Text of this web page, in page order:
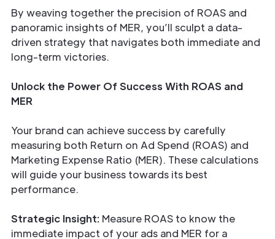
By weaving together the precision of ROAS and
panoramic insights of MER, you’ll sculpt a data-
driven strategy that navigates both immediate and
long-term victories.
Unlock the Power Of Success With ROAS and
MER
Your brand can achieve success by carefully
measuring both Return on Ad Spend (ROAS) and
Marketing Expense Ratio (MER). These calculations
will guide your business towards its best
performance.
Strategic Insight: Measure ROAS to know the
immediate impact of your ads and MER for a